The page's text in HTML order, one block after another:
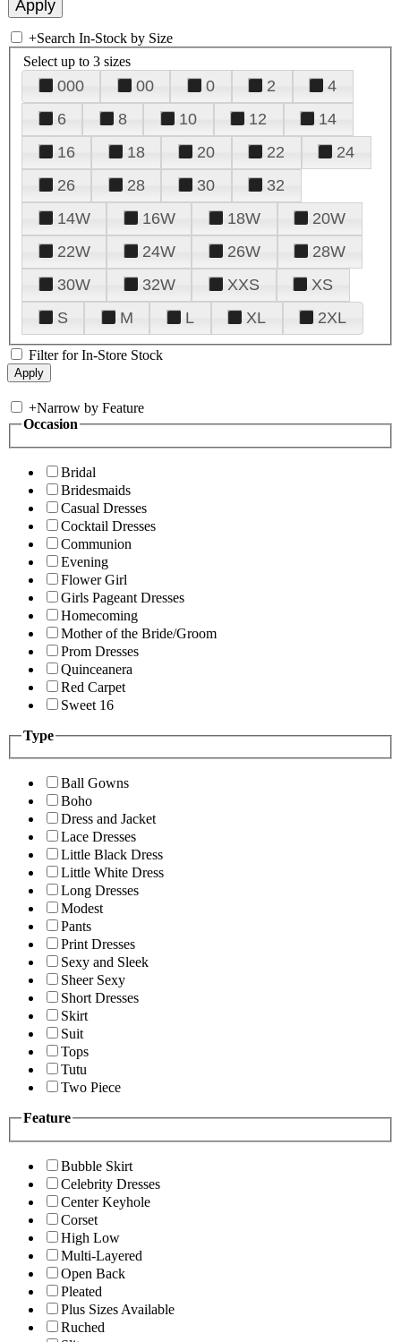
+Search In-Stock by Size
Select up to 3 sizes
000 00 0 2
4
6
8 10 12
14
16
18 20 22
24
26
28 30
32
14W
16W 18W
20W
22W
24W 26W
28W
30W
32W XXS
XS
S
M L XL 2XL
Filter for In-Store Stock
+Narrow by Feature
Occasion
Bridal
Bridesmaids
Casual Dresses
Cocktail Dresses
Communion
Evening
Flower Girl
Girls Pageant Dresses
Homecoming
Mother of the Bride/Groom
Prom Dresses
Quinceanera
Red Carpet
Sweet 16
Type
Ball Gowns
Boho
Dress and Jacket
Lace Dresses
Little Black Dress
Little White Dress
Long Dresses
Modest
Pants
Print Dresses
Sexy and Sleek
Sheer Sexy
Short Dresses
Skirt
Suit
Tops
Tutu
Two Piece
Feature
Bubble Skirt
Celebrity Dresses
Center Keyhole
Corset
High Low
Multi-Layered
Open Back
Pleated
Plus Sizes Available
Ruched